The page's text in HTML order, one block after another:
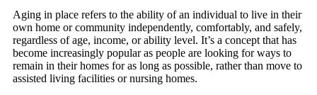
Aging in place refers to the ability of an individual to live in their
own home or community independently, comfortably, and safely,
regardless of age, income, or ability level. It’s a concept that has
become increasingly popular as people are looking for ways to
remain in their homes for as long as possible, rather than move to
assisted living facilities or nursing homes.